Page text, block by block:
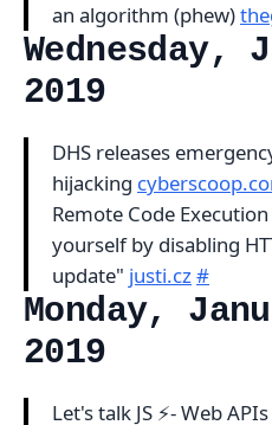
an algorithm (phew)
Wednesday,
2019
DHS releases
hijacking
Remote Code
yourself by disabling
update" justi.cz#
Monday,
2019
Let's talk JS ⚡- Web APIs